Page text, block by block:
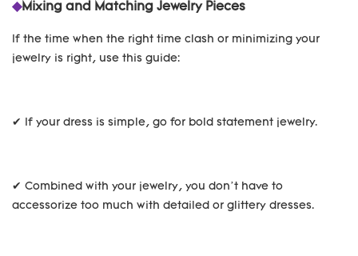
◆Mixing and Matching Jewelry Pieces
If the time when the right time clash or minimizing your
jewelry is right, use this guide:
✔ If your dress is simple, go for bold statement jewelry.
✔ Combined with your jewelry, you don’t have to
accessorize too much with detailed or glittery dresses.